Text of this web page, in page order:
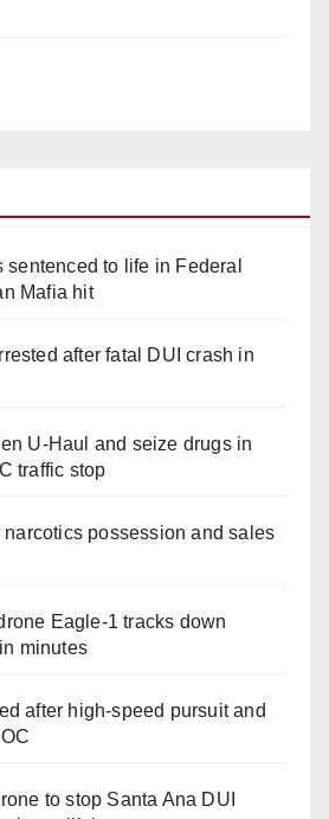
sentenced to life in Federal
Mafia hit
after fatal DUI crash in
U-Haul and seize drugs in
traffic stop
narcotics possession and sales
Eagle-1 tracks down
minutes
after high-speed pursuit and
to stop Santa Ana DUI